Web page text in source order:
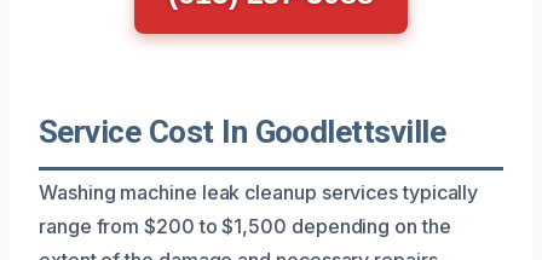
Service Cost In Goodlettsville
Washing machine leak cleanup services typically
range from $200 to $1,500 depending on the